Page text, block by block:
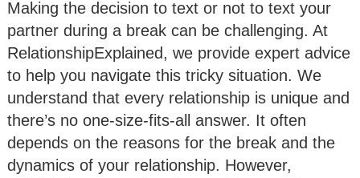
Making the decision to text or not to text your
partner during a break can be challenging. At
RelationshipExplained, we provide expert advice
to help you navigate this tricky situation. We
understand that every relationship is unique and
there’s no one-size-fits-all answer. It often
depends on the reasons for the break and the
dynamics of your relationship. However,